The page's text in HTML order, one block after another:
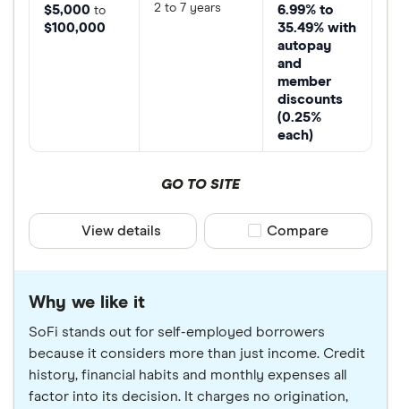
$5,000 to
$100,000
2 to 7 years
6.99% to
35.49% with
autopay
and
member
discounts
(0.25%
each)
GO TO SITE
View details Compare product
Compare
Why we like it
SoFi stands out for self-employed borrowers
because it considers more than just income. Credit
history, financial habits and monthly expenses all
factor into its decision. It charges no origination,